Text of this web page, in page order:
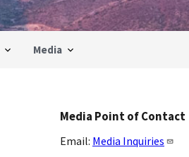
Media
Media Point of Contact
Email: Media Inquiries